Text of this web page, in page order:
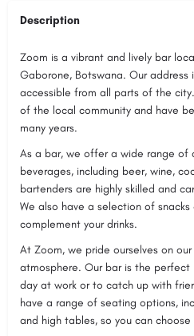
Description
Zoom is a vibrant and lively bar
Gaborone, Botswana. Our address
accessible from all parts of the
of the local community and have
many years.
As a bar, we offer a wide range of
beverages, including beer, wine,
bartenders are highly skilled and
We also have a selection of
complement your drinks.
At Zoom, we pride ourselves on
atmosphere. Our bar is the
day at work or to catch up with
have a range of seating options,
and high tables, so you can